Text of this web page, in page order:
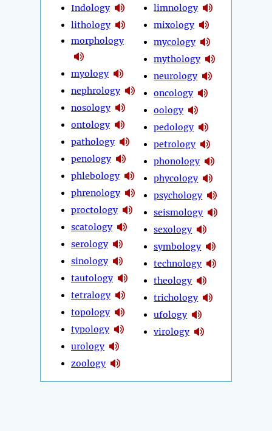
Indology
lithology
morphology
myology
nephrology
nosology
ontology
pathology
penology
phlebology
phrenology
proctology
scatology
serology
sinology
tautology
tetralogy
topology
typology
urology
zoology
limnology
mixology
mycology
mythology
neurology
oncology
oology
pedology
petrology
phonology
phycology
psychology
seismology
sexology
symbology
technology
theology
trichology
ufology
virology